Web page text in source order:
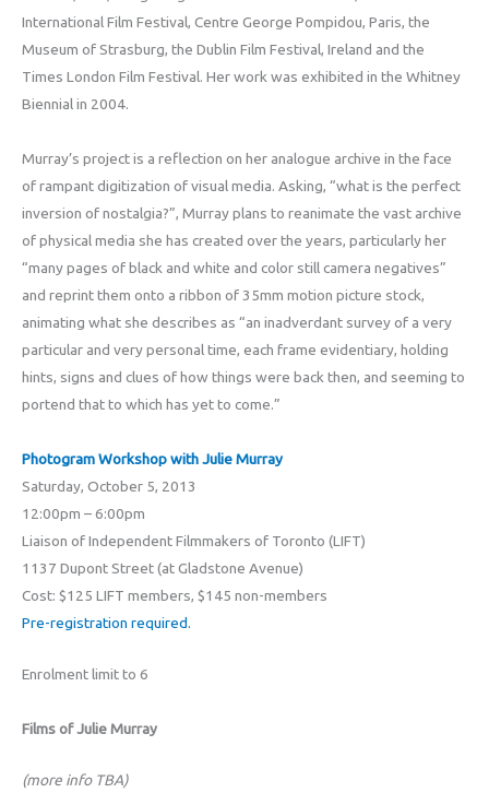
International Film Festival, Centre George Pompidou, Paris, the
Museum of Strasburg, the Dublin Film Festival, Ireland and the
Times London Film Festival. Her work was exhibited in the Whitney
Biennial in 2004.
Murray’s project is a reflection on her analogue archive in the face
of rampant digitization of visual media. Asking, “what is the perfect
inversion of nostalgia?”, Murray plans to reanimate the vast archive
of physical media she has created over the years, particularly her
“many pages of black and white and color still camera negatives”
and reprint them onto a ribbon of 35mm motion picture stock,
animating what she describes as “an inadverdant survey of a very
particular and very personal time, each frame evidentiary, holding
hints, signs and clues of how things were back then, and seeming to
portend that to which has yet to come.”
Photogram Workshop with Julie Murray
Saturday, October 5, 2013
12:00pm – 6:00pm
Liaison of Independent Filmmakers of Toronto (LIFT)
1137 Dupont Street (at Gladstone Avenue)
Cost: $125 LIFT members, $145 non-members
Pre-registration required.
Enrolment limit to 6
Films of Julie Murray
(more info TBA)